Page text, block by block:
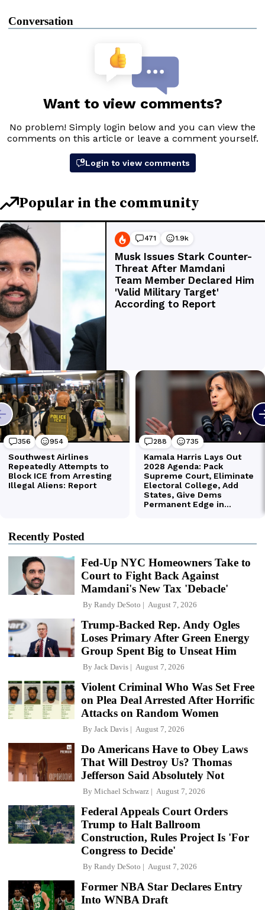
Conversation
Recently Posted
Fed-Up NYC Homeowners Take to
Court to Fight Back Against
Mamdani's New Tax 'Debacle'
By Randy DeSoto August 7, 2026
Trump-Backed Rep. Andy Ogles
Loses Primary After Green Energy
Group Spent Big to Unseat Him
By Jack Davis August 7, 2026
Violent Criminal Who Was Set Free
on Plea Deal Arrested After Horrific
Attacks on Random Women
By Jack Davis August 7, 2026
Do Americans Have to Obey Laws
That Will Destroy Us? Thomas
Jefferson Said Absolutely Not
By Michael Schwarz August 7, 2026
Federal Appeals Court Orders
Trump to Halt Ballroom
Construction, Rules Project Is 'For
Congress to Decide'
By Randy DeSoto August 7, 2026
Former NBA Star Declares Entry
Into WNBA Draft